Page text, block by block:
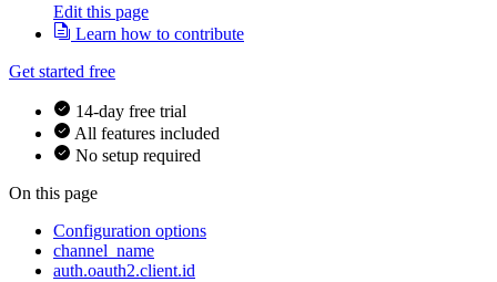
Edit this page
Learn how to contribute
Get started free
14-day free trial
All features included
No setup required
On this page
Configuration options
channel_name
auth.oauth2.client.id